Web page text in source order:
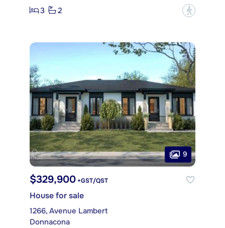
3
2 ?
9
$329,900 +GST/QST
House for sale
1266, Avenue Lambert
Donnacona